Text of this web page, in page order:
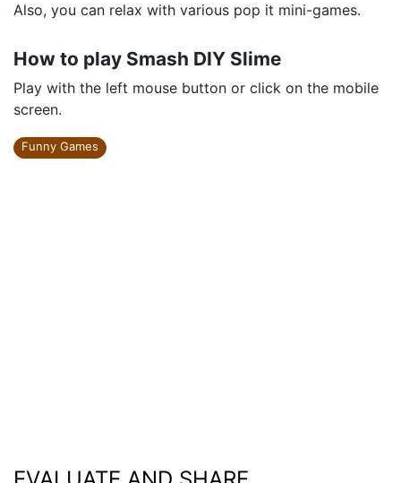
Also, you can relax with various pop it mini-games.
How to play Smash DIY Slime
Play with the left mouse button or click on the mobile
screen.
Funny Games